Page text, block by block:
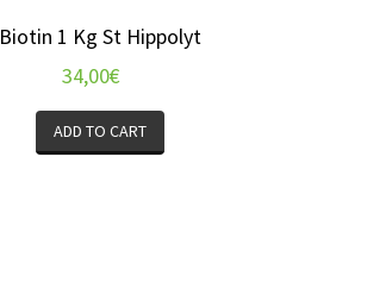
Biotin 1 Kg St Hippolyt
34,00€
ADD TO CART